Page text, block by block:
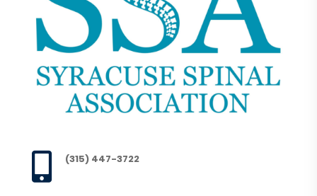
 (315) 447-3722